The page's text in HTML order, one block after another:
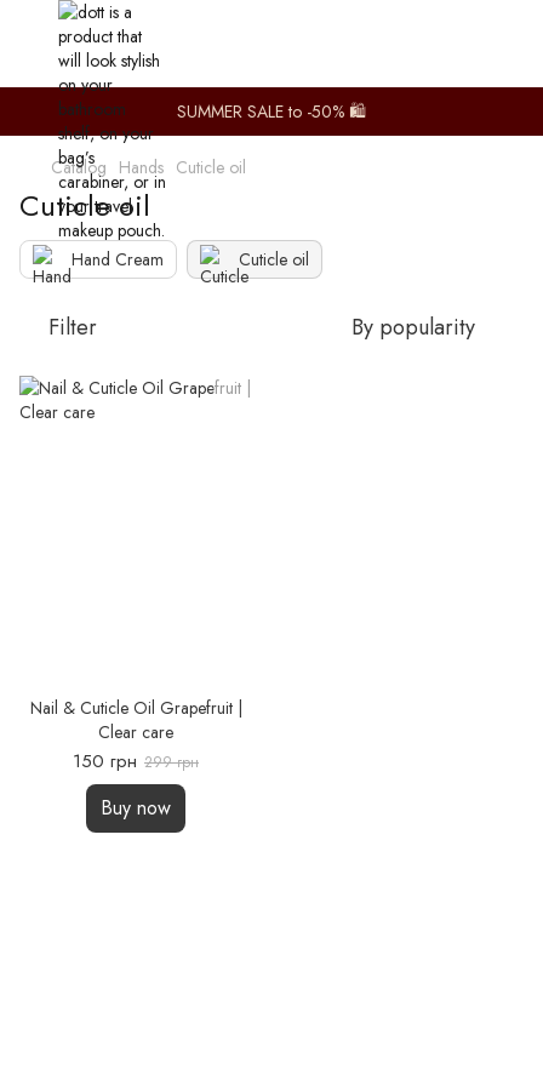
SUMMER SALE to -50% 🛍️
Catalog Hands Cuticle oil
Cuticle oil
Hand Cream Cuticle oil
Filter By popularity
Nail & Cuticle Oil Grapefruit |
Clear care
150 грн 299 грн
Buy now